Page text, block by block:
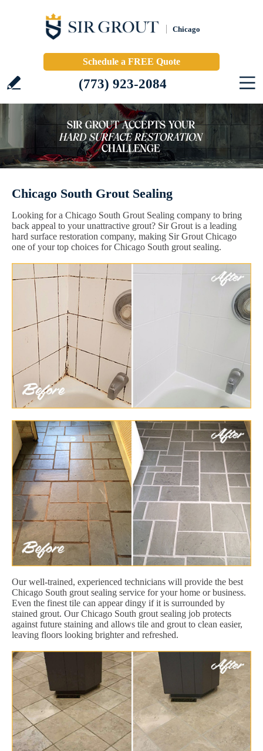
Chicago
Schedule a FREE Quote
(773) 923-2084
Chicago South Grout Sealing
Looking for a Chicago South Grout Sealing company to bring
back appeal to your unattractive grout? Sir Grout is a leading
hard surface restoration company, making Sir Grout Chicago
one of your top choices for Chicago South grout sealing.
Our well-trained, experienced technicians will provide the best
Chicago South grout sealing service for your home or business.
Even the finest tile can appear dingy if it is surrounded by
stained grout. Our Chicago South grout sealing job protects
against future staining and allows tile and grout to clean easier,
leaving floors looking brighter and refreshed.